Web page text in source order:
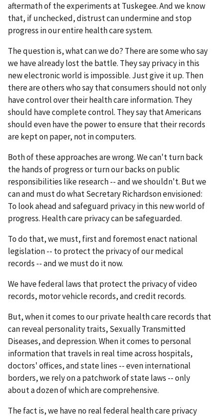
aftermath of the experiments at Tuskegee. And we know
that, if unchecked, distrust can undermine and stop
progress in our entire health care system.
The question is, what can we do? There are some who say
we have already lost the battle. They say privacy in this
new electronic world is impossible. Just give it up. Then
there are others who say that consumers should not only
have control over their health care information. They
should have complete control. They say that Americans
should even have the power to ensure that their records
are kept on paper, not in computers.
Both of these approaches are wrong. We can't turn back
the hands of progress or turn our backs on public
responsibilities like research -- and we shouldn't. But we
can and must do what Secretary Richardson envisioned:
To look ahead and safeguard privacy in this new world of
progress. Health care privacy can be safeguarded.
To do that, we must, first and foremost enact national
legislation -- to protect the privacy of our medical
records -- and we must do it now.
We have federal laws that protect the privacy of video
records, motor vehicle records, and credit records.
But, when it comes to our private health care records that
can reveal personality traits, Sexually Transmitted
Diseases, and depression. When it comes to personal
information that travels in real time across hospitals,
doctors' offices, and state lines -- even international
borders, we rely on a patchwork of state laws -- only
about a dozen of which are comprehensive.
The fact is, we have no real federal health care privacy